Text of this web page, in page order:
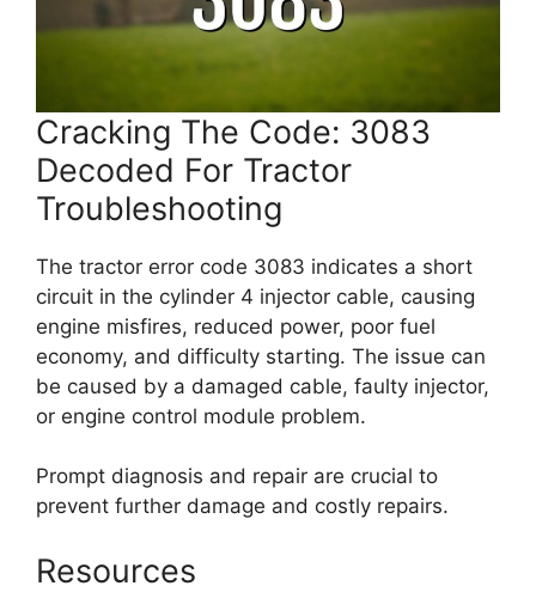
Cracking The Code: 3083
Decoded For Tractor
Troubleshooting
The tractor error code 3083 indicates a short
circuit in the cylinder 4 injector cable, causing
engine misfires, reduced power, poor fuel
economy, and difficulty starting. The issue can
be caused by a damaged cable, faulty injector,
or engine control module problem.
Prompt diagnosis and repair are crucial to
prevent further damage and costly repairs.
Resources